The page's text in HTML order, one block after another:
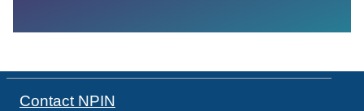
Contact NPIN